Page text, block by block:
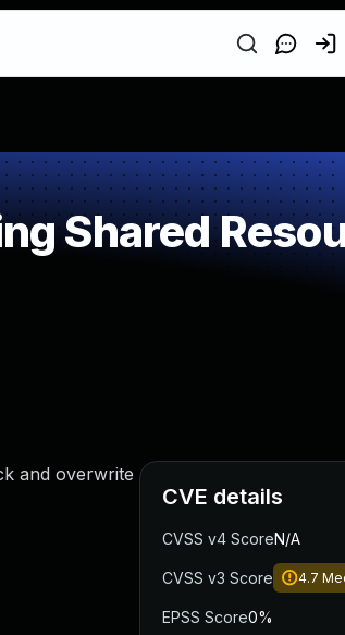
Shared
and overwrite
CVE details
CVSS v4 ScoreN/A
CVSS v3 Score 4.7
EPSS Score0%